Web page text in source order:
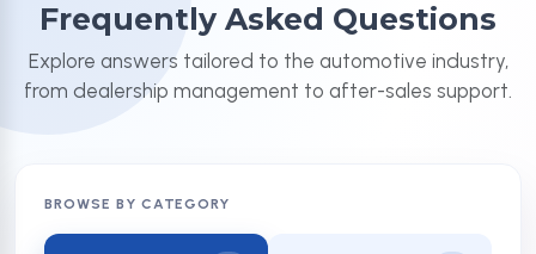
Frequently Asked Questions
Explore answers tailored to the automotive industry,
from dealership management to after-sales support.
BROWSE BY CATEGORY